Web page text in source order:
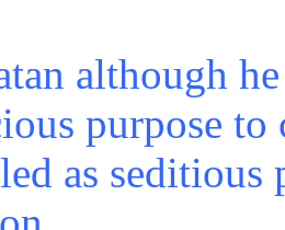
although
purpose to
as seditious